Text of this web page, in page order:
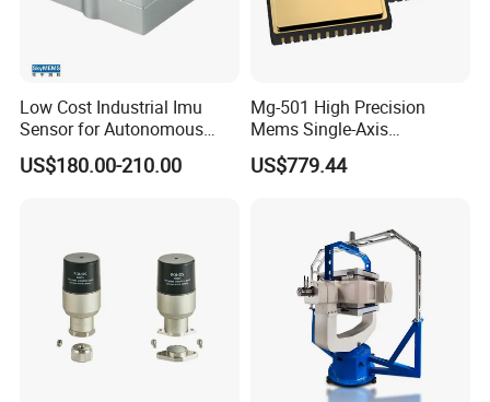
Low Cost Industrial Imu
Sensor for Autonomous
Vehicle Navigation
US$180.00-210.00
Mg-501 High Precision
Mems Single-Axis
Gyroscope Sensor
US$779.44